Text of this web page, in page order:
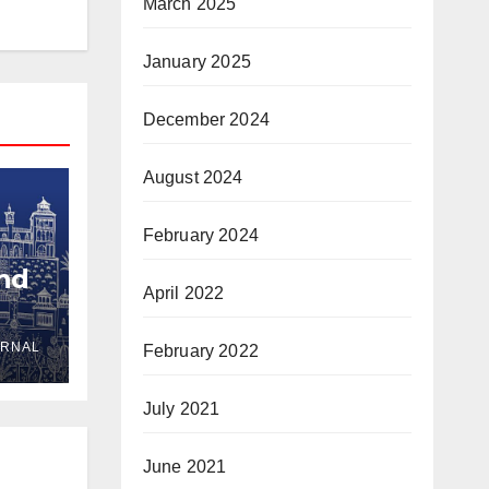
January 2025
December 2024
August 2024
February 2024
April 2022
February 2022
July 2021
June 2021